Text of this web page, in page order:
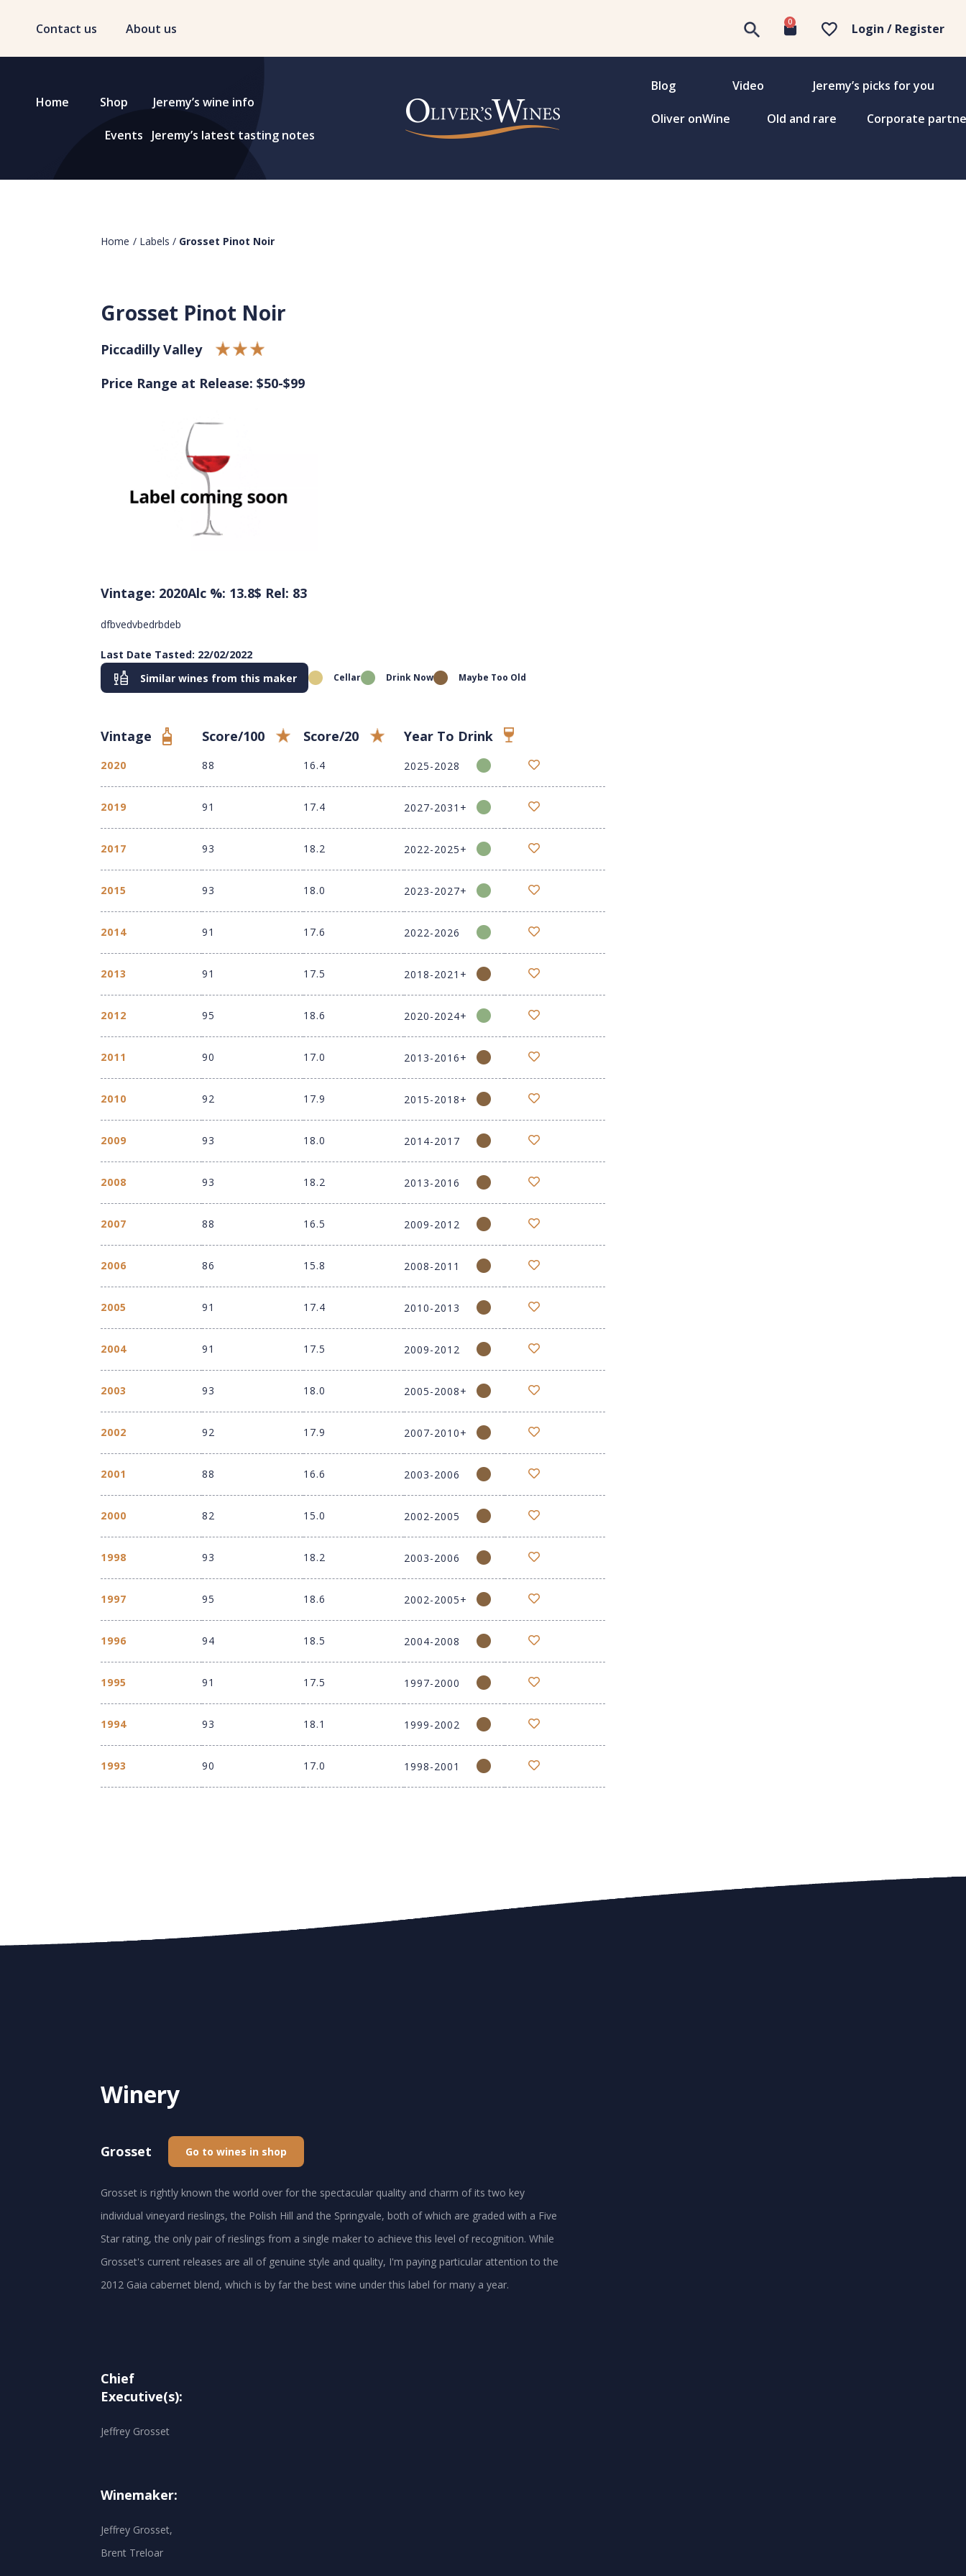
Contact us About us 0 Login / Register
Home Shop Jeremy’s wine info
Events Jeremy’s latest tasting notes
Blog Video Jeremy’s picks for you
Oliver onWine Old and rare Corporate
Home / Labels / Grosset Pinot Noir
Grosset Pinot Noir
Piccadilly Valley
Price Range at Release: $50-$99
Vintage: 2020Alc %: 13.8$ Rel: 83
dfbvedvbedrbdeb
Last Date Tasted: 22/02/2022
Similar wines from this maker
Cellar Drink Now Maybe Too Old
Vintage Score/100 Score/20 Year To Drink
2020 88 16.4 2025-2028
2019 91 17.4 2027-2031+
2017 93 18.2 2022-2025+
2015 93 18.0 2023-2027+
2014 91 17.6 2022-2026
2013 91 17.5 2018-2021+
2012 95 18.6 2020-2024+
2011 90 17.0 2013-2016+
2010 92 17.9 2015-2018+
2009 93 18.0 2014-2017
2008 93 18.2 2013-2016
2007 88 16.5 2009-2012
2006 86 15.8 2008-2011
2005 91 17.4 2010-2013
2004 91 17.5 2009-2012
2003 93 18.0 2005-2008+
2002 92 17.9 2007-2010+
2001 88 16.6 2003-2006
2000 82 15.0 2002-2005
1998 93 18.2 2003-2006
1997 95 18.6 2002-2005+
1996 94 18.5 2004-2008
1995 91 17.5 1997-2000
1994 93 18.1 1999-2002
1993 90 17.0 1998-2001
Winery
Grosset Go to wines in shop
Grosset is rightly known the world over for the spectacular quality and charm of its two key
individual vineyard rieslings, the Polish Hill and the Springvale, both of which are graded with a Five
Star rating, the only pair of rieslings from a single maker to achieve this level of recognition. While
Grosset's current releases are all of genuine style and quality, I'm paying particular attention to the
2012 Gaia cabernet blend, which is by far the best wine under this label for many a year.
Chief
Executive(s):
Jeffrey Grosset
Winemaker:
Jeffrey Grosset,
Brent Treloar